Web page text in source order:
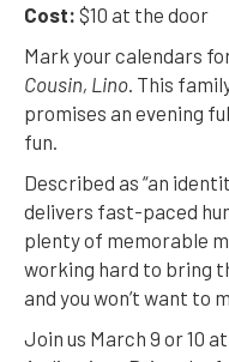
Cost: $10 at the door
Mark your calendars
Cousin, Lino. This
promises an evening
fun.
Described as “an
delivers fast-paced
plenty of memorable
working hard to bring
and you won’t want to
Join us March 9 or 10